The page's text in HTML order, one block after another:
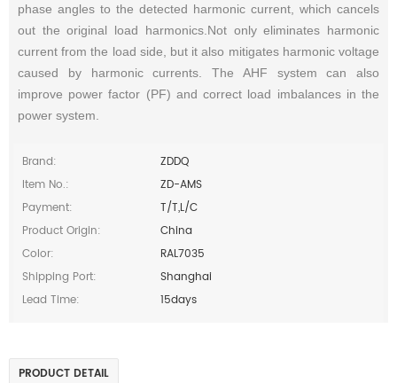
phase angles to the detected harmonic current, which cancels
out the original load harmonics.Not only eliminates harmonic
current from the load side, but it also mitigates harmonic voltage
caused by harmonic currents. The AHF system can also
improve power factor (PF) and correct load imbalances in the
power system.
Brand:
ZDDQ
Item No.:
ZD-AMS
Payment:
T/T,L/C
Product Origin:
China
Color:
RAL7035
Shipping Port:
Shanghai
Lead Time:
15days
PRODUCT DETAIL